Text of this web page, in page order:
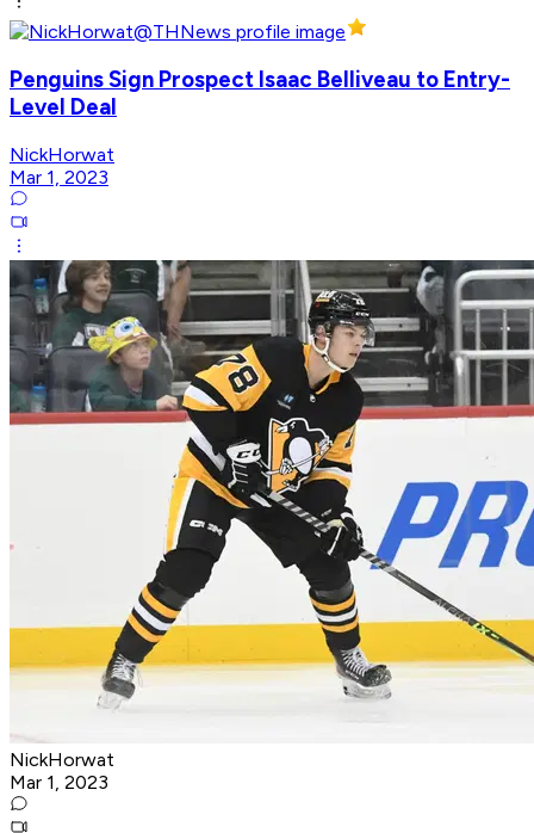
Penguins Sign Prospect Isaac Belliveau to Entry-
Level Deal
NickHorwat
Mar 1, 2023
NickHorwat
Mar 1, 2023